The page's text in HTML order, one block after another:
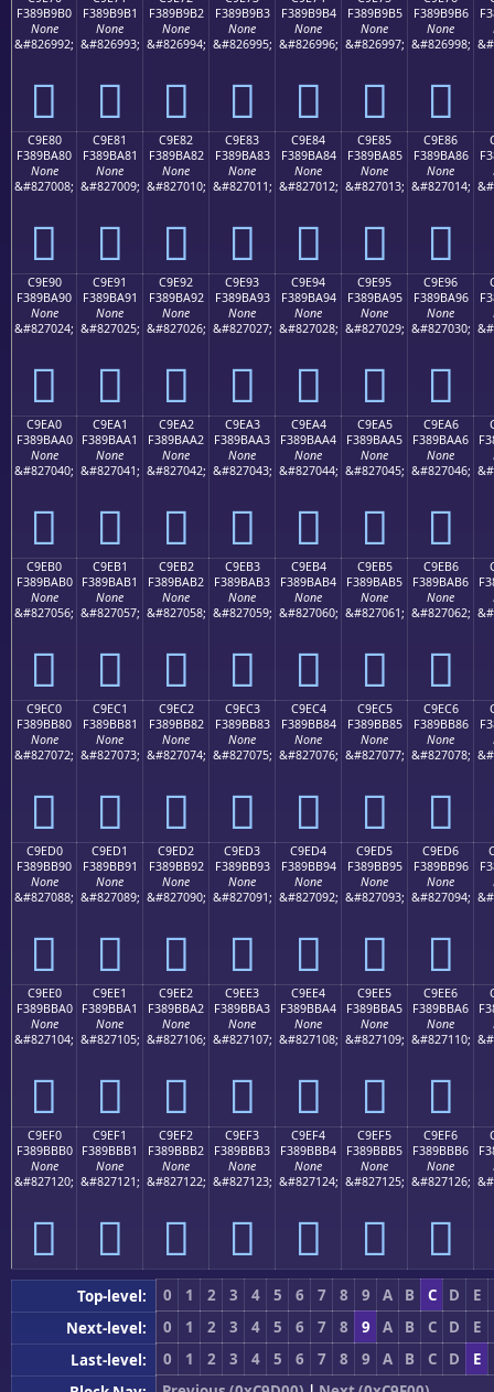
F389B9B0
None
&#826992;
󉹰
F389B9B1
None
&#826993;
󉹱
F389B9B2
None
&#826994;
󉹲
F389B9B3
None
&#826995;
󉹳
F389B9B4
None
&#826996;
󉹴
F389B9B5
None
&#826997;
󉹵
F389B9B6
None
&#826998;
󉹶
C9E80
F389BA80
None
&#827008;
󉺀
C9E81
F389BA81
None
&#827009;
󉺁
C9E82
F389BA82
None
&#827010;
󉺂
C9E83
F389BA83
None
&#827011;
󉺃
C9E84
F389BA84
None
&#827012;
󉺄
C9E85
F389BA85
None
&#827013;
󉺅
C9E86
F389BA86
None
&#827014;
󉺆
C9E90
F389BA90
None
&#827024;
󉺐
C9E91
F389BA91
None
&#827025;
󉺑
C9E92
F389BA92
None
&#827026;
󉺒
C9E93
F389BA93
None
&#827027;
󉺓
C9E94
F389BA94
None
&#827028;
󉺔
C9E95
F389BA95
None
&#827029;
󉺕
C9E96
F389BA96
None
&#827030;
󉺖
C9EA0
F389BAA0
None
&#827040;
󉺠
C9EA1
F389BAA1
None
&#827041;
󉺡
C9EA2
F389BAA2
None
&#827042;
󉺢
C9EA3
F389BAA3
None
&#827043;
󉺣
C9EA4
F389BAA4
None
&#827044;
󉺤
C9EA5
F389BAA5
None
&#827045;
󉺥
C9EA6
F389BAA6
None
&#827046;
󉺦
C9EB0
F389BAB0
None
&#827056;
󉺰
C9EB1
F389BAB1
None
&#827057;
󉺱
C9EB2
F389BAB2
None
&#827058;
󉺲
C9EB3
F389BAB3
None
&#827059;
󉺳
C9EB4
F389BAB4
None
&#827060;
󉺴
C9EB5
F389BAB5
None
&#827061;
󉺵
C9EB6
F389BAB6
None
&#827062;
󉺶
C9EC0
F389BB80
None
&#827072;
󉻀
C9EC1
F389BB81
None
&#827073;
󉻁
C9EC2
F389BB82
None
&#827074;
󉻂
C9EC3
F389BB83
None
&#827075;
󉻃
C9EC4
F389BB84
None
&#827076;
󉻄
C9EC5
F389BB85
None
&#827077;
󉻅
C9EC6
F389BB86
None
&#827078;
󉻆
C9ED0
F389BB90
None
&#827088;
󉻐
C9ED1
F389BB91
None
&#827089;
󉻑
C9ED2
F389BB92
None
&#827090;
󉻒
C9ED3
F389BB93
None
&#827091;
󉻓
C9ED4
F389BB94
None
&#827092;
󉻔
C9ED5
F389BB95
None
&#827093;
󉻕
C9ED6
F389BB96
None
&#827094;
󉻖
C9EE0
F389BBA0
None
&#827104;
󉻠
C9EE1
F389BBA1
None
&#827105;
󉻡
C9EE2
F389BBA2
None
&#827106;
󉻢
C9EE3
F389BBA3
None
&#827107;
󉻣
C9EE4
F389BBA4
None
&#827108;
󉻤
C9EE5
F389BBA5
None
&#827109;
󉻥
C9EE6
F389BBA6
None
&#827110;
󉻦
C9EF0
F389BBB0
None
&#827120;
󉻰
C9EF1
F389BBB1
None
&#827121;
󉻱
C9EF2
F389BBB2
None
&#827122;
󉻲
C9EF3
F389BBB3
None
&#827123;
󉻳
C9EF4
F389BBB4
None
&#827124;
󉻴
C9EF5
F389BBB5
None
&#827125;
󉻵
C9EF6
F389BBB6
None
&#827126;
󉻶
Top-level: 0 1 2 3 4 5 6 7 8 9 A B C D
E
Next-level:
0 1 2 3 4 5 6 7 8 9 A B C D
E
Last-level:
0 1 2 3 4 5 6 7 8 9 A B C D
E